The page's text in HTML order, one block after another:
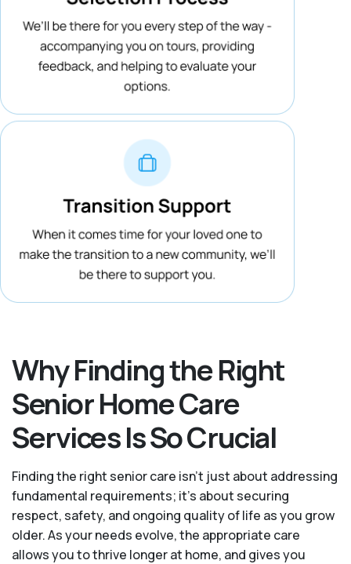
Why Finding the Right
Senior Home Care
Services Is So Crucial
Finding the right senior care isn’t just about addressing
fundamental requirements; it’s about securing
respect, safety, and ongoing quality of life as you grow
older. As your needs evolve, the appropriate care
allows you to thrive longer at home, and gives you